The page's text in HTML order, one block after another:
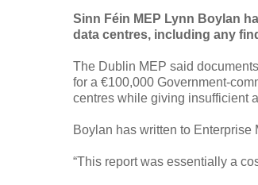
Sinn Féin MEP Lynn Boylan
data centres, including any
The Dublin MEP said
for a €100,000 Government-
centres while giving insufficient
Boylan has written to
“This report was essentially a